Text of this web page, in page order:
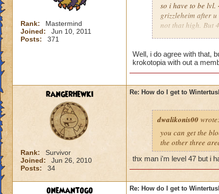
Rank:
Mastermind
Joined:
Jun 10, 2011
Posts:
371
so i have to be
grizzleheim after
not that high. But
Unless they r like,
Tristan
doesn;t seem
then u have to
should wait untill
Well, i do agree with that,
krokotopia with out a
rangerhewki
Rank:
Survivor
Joined:
Jun 26, 2010
Posts:
34
Re: How do I get to
dwalikonis00
you can get the
the other three
thx man i'm level 47 but i
onemantogo Re: How do I get to